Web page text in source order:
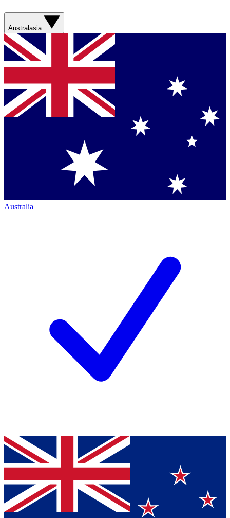
Australasia
Australia